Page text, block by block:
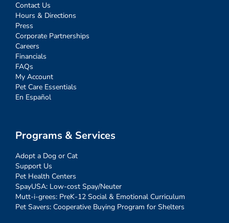
Contact Us
Hours & Directions
Press
Corporate Partnerships
Careers
Financials
FAQs
My Account
Pet Care Essentials
En Español
Programs & Services
Adopt a Dog or Cat
Support Us
Pet Health Centers
SpayUSA: Low-cost Spay/Neuter
Mutt-i-grees: PreK-12 Social & Emotional Curriculum
Pet Savers: Cooperative Buying Program for Shelters